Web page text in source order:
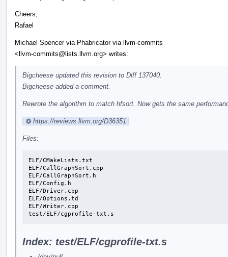
Cheers,
Rafael
Michael Spencer via Phabricator via llvm-commits
<llvm-commits@lists.llvm.org> writes:
Bigcheese updated this revision to Diff 137040.
Bigcheese added a comment.
Rewrote the algorithm to match hfsort. Now gets the same
https://reviews.llvm.org/D36351
Files:
ELF/CMakeLists.txt
ELF/CallGraphSort.cpp
ELF/CallGraphSort.h
ELF/Config.h
ELF/Driver.cpp
ELF/Options.td
ELF/Writer.cpp
test/ELF/cgprofile-txt.s
Index: test/ELF/cgprofile-txt.s